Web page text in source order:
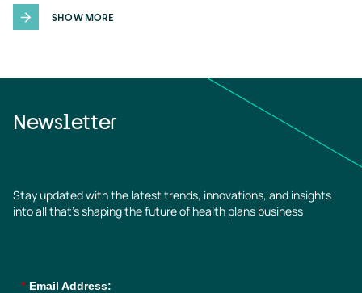
SHOW MORE
Newsletter
Stay updated with the latest trends, innovations, and insights
into all that’s shaping the future of health plans business
* Email Address: